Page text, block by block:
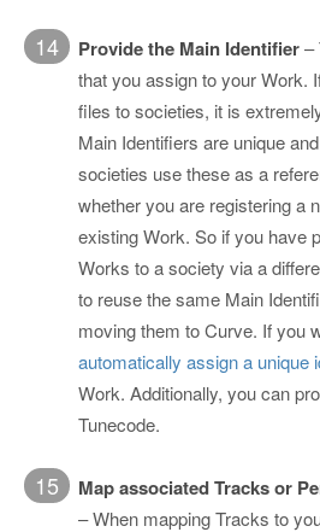
14 Provide the Main Identifier–
that you assign to your Work.
files to societies, it is
Main Identifiers are unique
societies use these as a
whether you are registering a
existing Work. So if you have
Works to a society via a
to reuse the same Main
moving them to Curve. If you
automatically assign a unique
Work. Additionally, you can
Tunecode.
15 Map associated Tracks or
– When mapping Tracks to